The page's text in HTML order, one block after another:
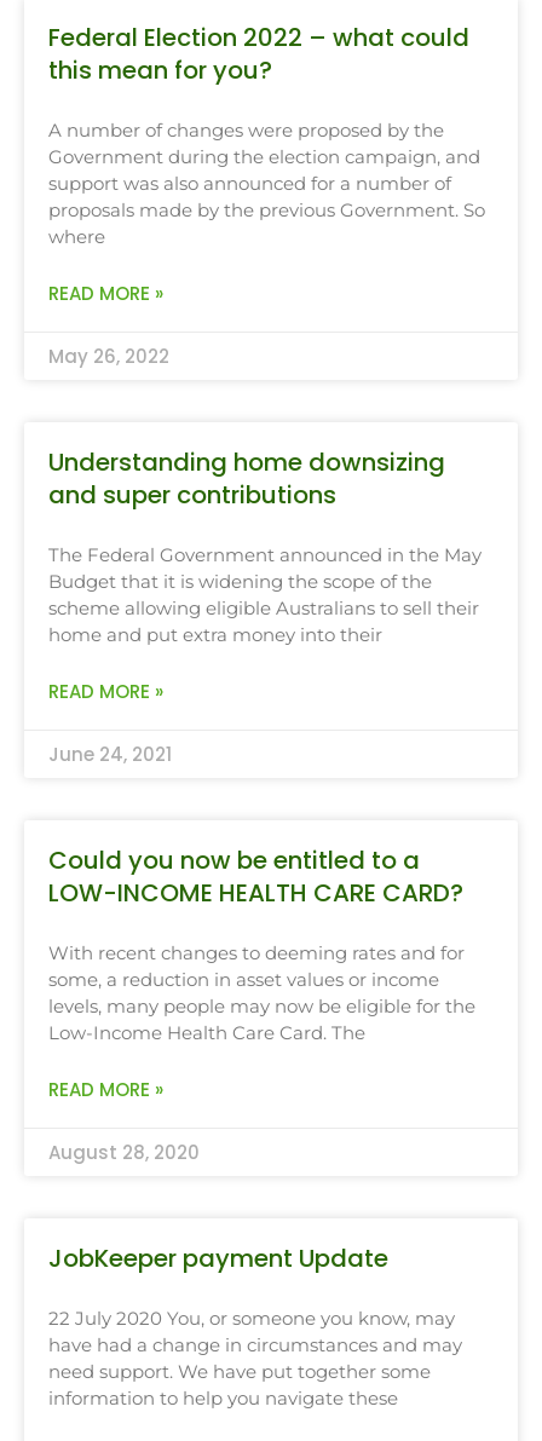
Federal Election 2022 – what could
this mean for you?
A number of changes were proposed by the
Government during the election campaign, and
support was also announced for a number of
proposals made by the previous Government. So
where
READ MORE »
May 26, 2022
Understanding home downsizing
and super contributions
The Federal Government announced in the May
Budget that it is widening the scope of the
scheme allowing eligible Australians to sell their
home and put extra money into their
READ MORE »
June 24, 2021
Could you now be entitled to a
LOW-INCOME HEALTH CARE CARD?
With recent changes to deeming rates and for
some, a reduction in asset values or income
levels, many people may now be eligible for the
Low-Income Health Care Card. The
READ MORE »
August 28, 2020
JobKeeper payment Update
22 July 2020 You, or someone you know, may
have had a change in circumstances and may
need support. We have put together some
information to help you navigate these